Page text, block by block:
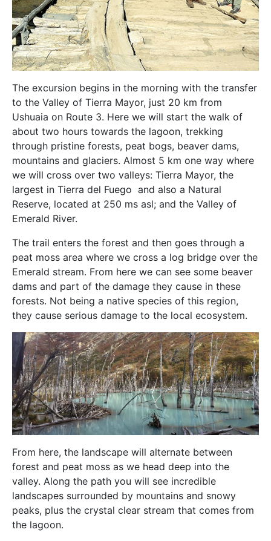
The excursion begins in the morning with the transfer
to the Valley of Tierra Mayor, just 20 km from
Ushuaia on Route 3. Here we will start the walk of
about two hours towards the lagoon, trekking
through pristine forests, peat bogs, beaver dams,
mountains and glaciers. Almost 5 km one way where
we will cross over two valleys: Tierra Mayor, the
largest in Tierra del Fuego and also a Natural
Reserve, located at 250 ms asl; and the Valley of
Emerald River.
The trail enters the forest and then goes through a
peat moss area where we cross a log bridge over the
Emerald stream. From here we can see some beaver
dams and part of the damage they cause in these
forests. Not being a native species of this region,
they cause serious damage to the local ecosystem.
From here, the landscape will alternate between
forest and peat moss as we head deep into the
valley. Along the path you will see incredible
landscapes surrounded by mountains and snowy
peaks, plus the crystal clear stream that comes from
the lagoon.